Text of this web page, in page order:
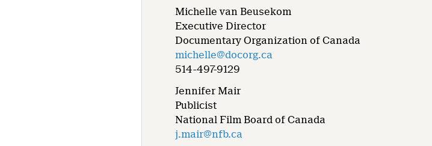
Michelle van Beusekom
Executive Director
Documentary Organization of Canada
michelle@docorg.ca
514-497-9129
Jennifer Mair
Publicist
National Film Board of Canada
j.mair@nfb.ca